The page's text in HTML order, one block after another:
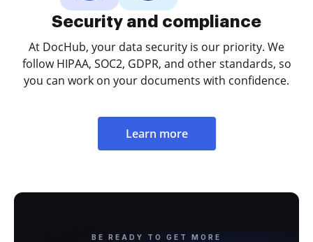
Security and compliance
At DocHub, your data security is our priority. We
follow HIPAA, SOC2, GDPR, and other standards, so
you can work on your documents with confidence.
Learn more
BE READY TO GET MORE